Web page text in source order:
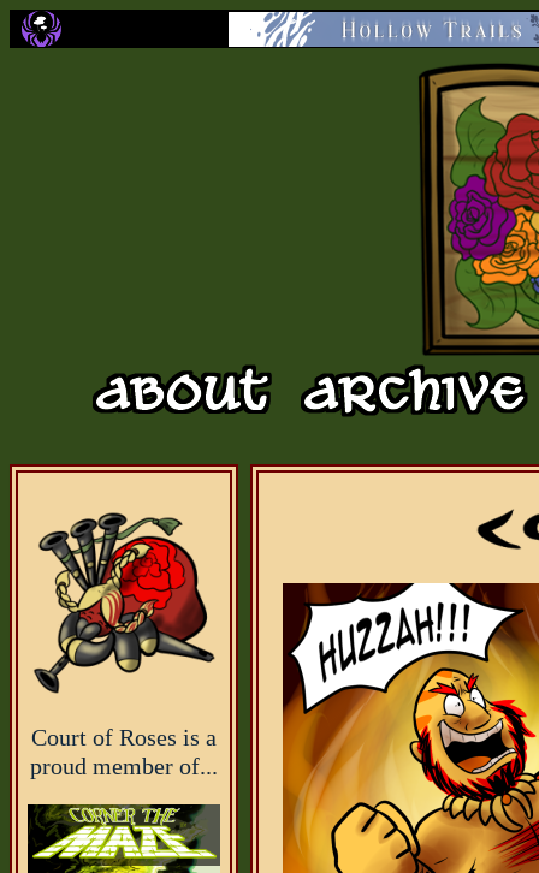
Court of Roses is a
proud member of...